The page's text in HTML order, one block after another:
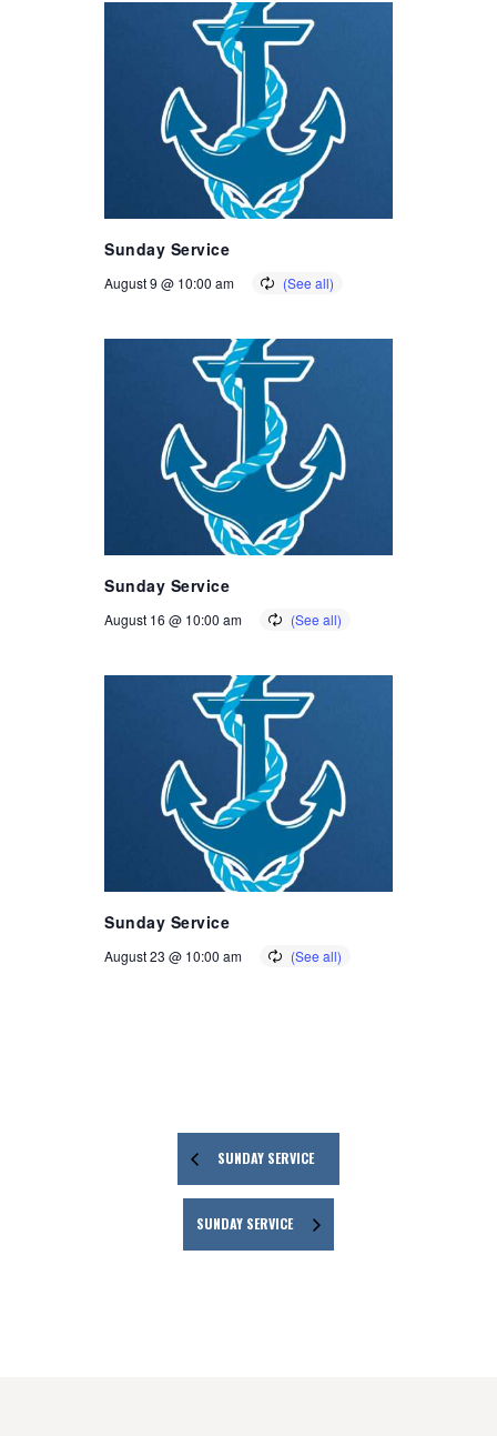
Sunday Service
August 9 @ 10:00 am
Sunday Service
August 16 @ 10:00 am
Sunday Service
August 23 @ 10:00 am
SUNDAY SERVICE
SUNDAY SERVICE